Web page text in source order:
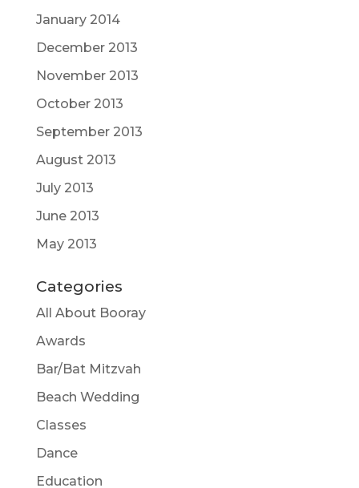
January 2014
December 2013
November 2013
October 2013
September 2013
August 2013
July 2013
June 2013
May 2013
Categories
All About Booray
Awards
Bar/Bat Mitzvah
Beach Wedding
Classes
Dance
Education